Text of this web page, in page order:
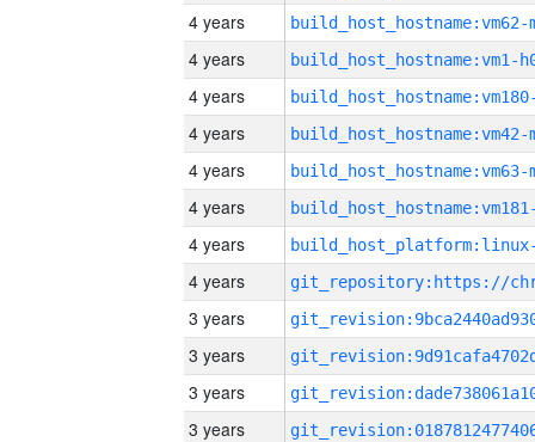
4 years build_host_hostname:vm62-
4 years build_host_hostname:vm1-
4 years
4 years build_host_hostname:vm42-
4 years build_host_hostname:vm63-
4 years
4 years
4 years
3 years
3 years
3 years
3 years